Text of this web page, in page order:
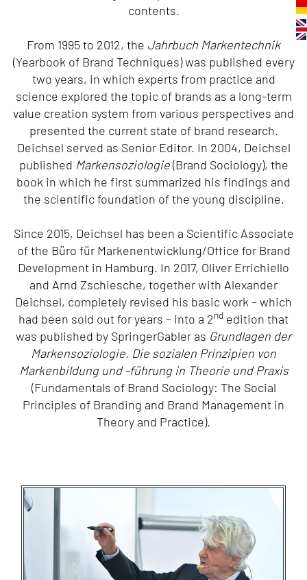
contents.
From 1995 to 2012, the Jahrbuch Markentechnik
(Yearbook of Brand Techniques) was published every
two years, in which experts from practice and
science explored the topic of brands as a long-term
value creation system from various perspectives and
presented the current state of brand research.
Deichsel served as Senior Editor. In 2004, Deichsel
published Markensoziologie(Brand Sociology), the
book in which he first summarized his findings and
the scientific foundation of the young discipline.
Since 2015, Deichsel has been a Scientific Associate
of the Büro für Markenentwicklung/Office for Brand
Development in Hamburg. In 2017, Oliver Errichiello
and Arnd Zschiesche, together with Alexander
Deichsel, completely revised his basic work – which
had been sold out for years – into a 2nd edition that
was published by SpringerGabler as Grundlagen der
Markensoziologie. Die sozialen Prinzipien von
Markenbildung und -führung in Theorie und Praxis
(Fundamentals of Brand Sociology: The Social
Principles of Branding and Brand Management in
Theory and Practice).